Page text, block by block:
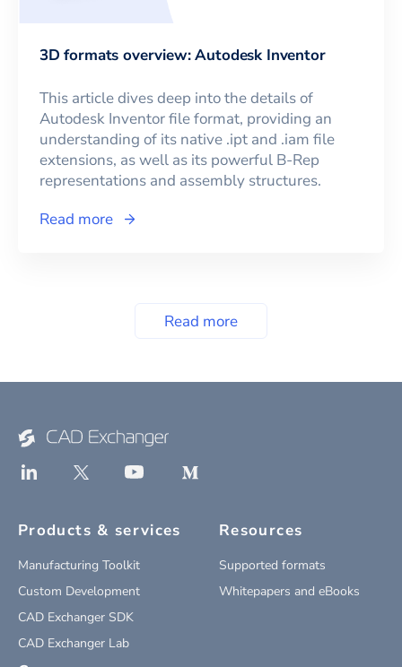
3D formats overview: Autodesk Inventor
This article dives deep into the details of
Autodesk Inventor file format, providing an
understanding of its native .ipt and .iam file
extensions, as well as its powerful B-Rep
representations and assembly structures.
Read more
Read more
Products & services
Manufacturing Toolkit
Custom Development
CAD Exchanger SDK
CAD Exchanger Lab
Resources
Supported formats
Whitepapers and eBooks